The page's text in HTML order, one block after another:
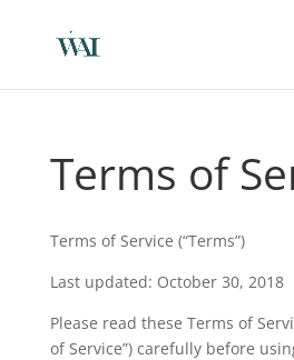
Terms of
Terms of Service (“Terms”)
Last updated: October 30, 2018
Please read these Terms of
of Service”) carefully before